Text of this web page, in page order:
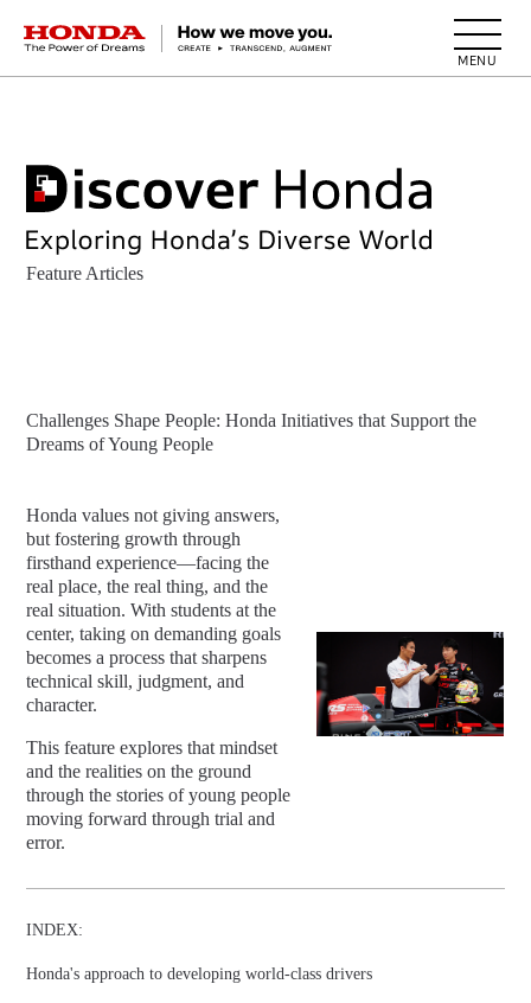
HONDA The Power of Dreams
Feature Articles
Challenges Shape People: Honda Initiatives that Support the
Dreams of Young People
Honda values not giving answers,
but fostering growth through
firsthand experience—facing the
real place, the real thing, and the
real situation. With students at the
center, taking on demanding goals
becomes a process that sharpens
technical skill, judgment, and
character.
This feature explores that mindset
and the realities on the ground
through the stories of young people
moving forward through trial and
error.
INDEX:
Honda's approach to developing world-class drivers